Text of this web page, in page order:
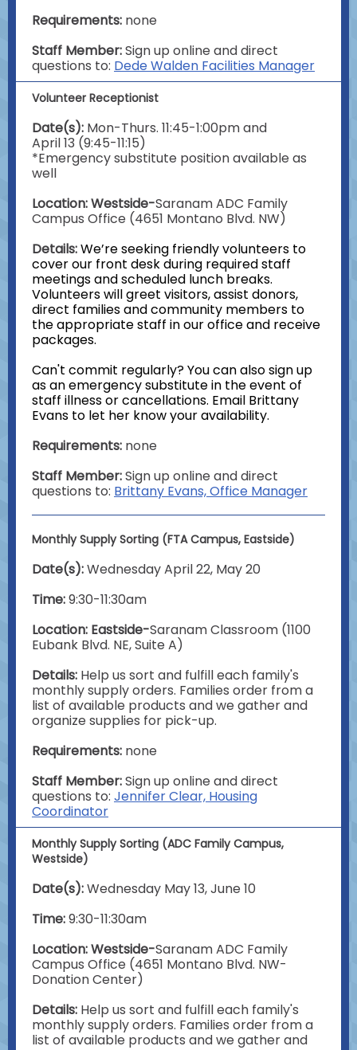
Requirements: none
Staff Member:Sign up online and direct
questions to: Dede Walden Facilities Manager
Volunteer Receptionist
Date(s): Mon-Thurs. 11:45-1:00pm and
April 13 (9:45-11:15)
*Emergency substitute position available as
well
Location: Westside-Saranam ADC Family
Campus Office (4651 Montano Blvd. NW)
Details:We’re seeking friendly volunteers to
cover our front desk during required staff
meetings and scheduled lunch breaks.
Volunteers will greet visitors, assist donors,
direct families and community members to
the appropriate staff in our office and receive
packages.
Can't commit regularly? You can also sign up
as an emergency substitute in the event of
staff illness or cancellations. Email Brittany
Evans to let her know your availability.
Requirements: none
Staff Member:Sign up online and direct
questions to: Brittany Evans, Office Manager
Monthly Supply Sorting (FTA Campus, Eastside)
Date(s):Wednesday April 22, May 20
Time:9:30-11:30am
Location: Eastside-Saranam Classroom (1100
Eubank Blvd. NE, Suite A)
Details: Help us sort and fulfill each family's
monthly supply orders. Families order from a
list of available products and we gather and
organize supplies for pick-up.
Requirements: none
Staff Member:Sign up online and direct
questions to: Jennifer Clear, Housing
Coordinator
Monthly Supply Sorting (ADC Family Campus,
Westside)
Date(s):Wednesday May 13, June 10
Time:9:30-11:30am
Location: Westside-Saranam ADC Family
Campus Office (4651 Montano Blvd. NW-
Donation Center)
Details: Help us sort and fulfill each family's
monthly supply orders. Families order from a
list of available products and we gather and